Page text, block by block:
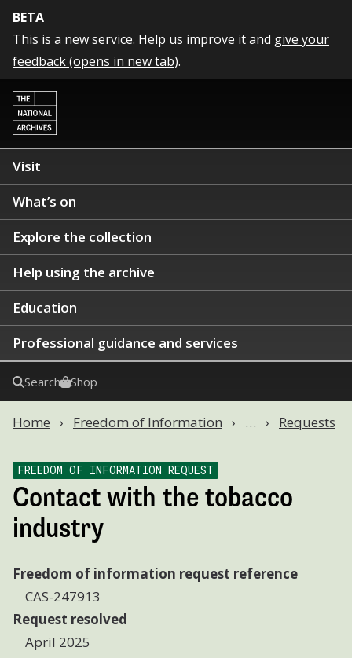
BETA
This is a new service. Help us improve it and give your
feedback (opens in new tab).
Visit
What’s on
Explore the collection
Help using the archive
Education
Professional guidance and services
Search Shop
Home Freedom of Information … Requests
FREEDOM OF INFORMATION REQUEST
Contact with the tobacco
industry
Freedom of information request reference
CAS-247913
Request resolved
April 2025